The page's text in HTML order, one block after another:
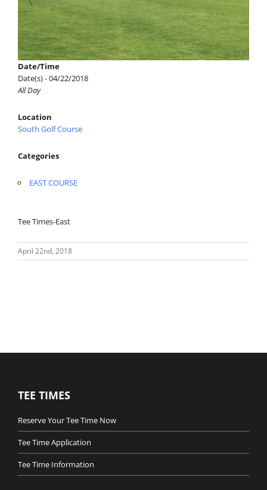
Date/Time
Date(s) - 04/22/2018
All Day
Location
South Golf Course
Categories
EAST COURSE
Tee Times-East
April 22nd, 2018
TEE TIMES
Reserve Your Tee Time Now
Tee Time Application
Tee Time Information